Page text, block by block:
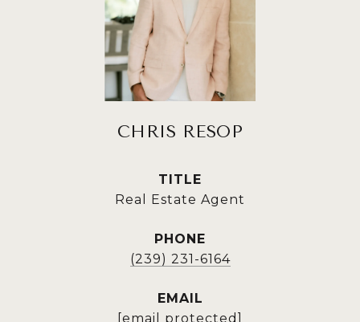
CHRIS RESOP
TITLE
Real Estate Agent
PHONE
(239) 231-6164
EMAIL
[email protected]